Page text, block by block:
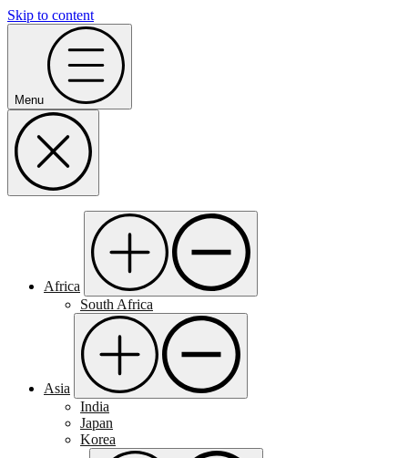
Skip to content
Menu
Africa
South Africa
Asia
India
Japan
Korea